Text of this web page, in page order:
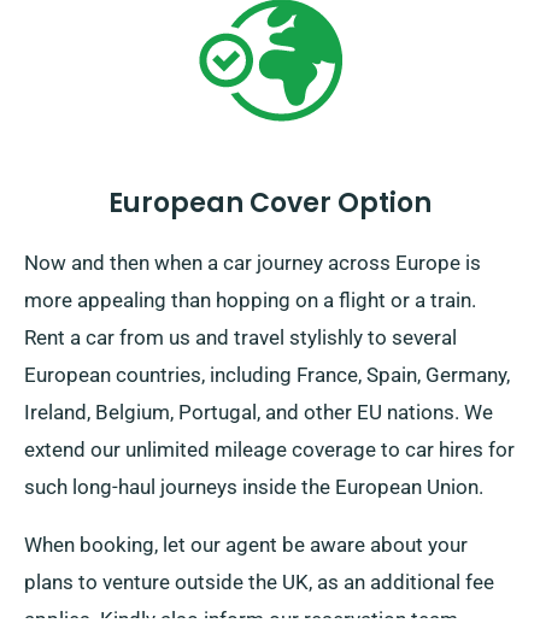
European Cover Option
Now and then when a car journey across Europe is
more appealing than hopping on a flight or a train.
Rent a car from us and travel stylishly to several
European countries, including France, Spain, Germany,
Ireland, Belgium, Portugal, and other EU nations. We
extend our unlimited mileage coverage to car hires for
such long-haul journeys inside the European Union.
When booking, let our agent be aware about your
plans to venture outside the UK, as an additional fee
applies. Kindly also inform our reservation team